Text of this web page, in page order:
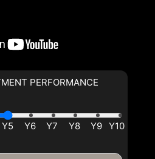
PERFORMANCE